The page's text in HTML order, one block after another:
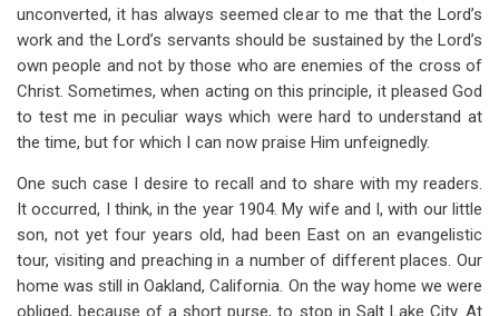
unconverted, it has always seemed clear to me that the Lord’s
work and the Lord’s servants should be sustained by the Lord’s
own people and not by those who are enemies of the cross of
Christ. Sometimes, when acting on this principle, it pleased God
to test me in peculiar ways which were hard to understand at
the time, but for which I can now praise Him unfeignedly.
One such case I desire to recall and to share with my readers.
It occurred, I think, in the year 1904. My wife and I, with our little
son, not yet four years old, had been East on an evangelistic
tour, visiting and preaching in a number of different places. Our
home was still in Oakland, California. On the way home we were
obliged, because of a short purse, to stop in Salt Lake City. At